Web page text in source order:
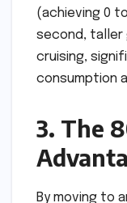
(achieving 0
second, taller
cruising,
consumption
3. The
By moving to